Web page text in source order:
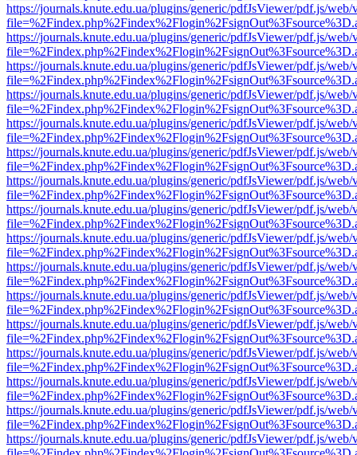
https://journals.knute.edu.ua/plugins/generic/pdfJsViewer/pdf.js/web/
https://journals.knute.edu.ua/plugins/generic/pdfJsViewer/pdf.js/web/
https://journals.knute.edu.ua/plugins/generic/pdfJsViewer/pdf.js/web/
https://journals.knute.edu.ua/plugins/generic/pdfJsViewer/pdf.js/web/
https://journals.knute.edu.ua/plugins/generic/pdfJsViewer/pdf.js/web/
https://journals.knute.edu.ua/plugins/generic/pdfJsViewer/pdf.js/web/
https://journals.knute.edu.ua/plugins/generic/pdfJsViewer/pdf.js/web/
https://journals.knute.edu.ua/plugins/generic/pdfJsViewer/pdf.js/web/
https://journals.knute.edu.ua/plugins/generic/pdfJsViewer/pdf.js/web/
https://journals.knute.edu.ua/plugins/generic/pdfJsViewer/pdf.js/web/
https://journals.knute.edu.ua/plugins/generic/pdfJsViewer/pdf.js/web/
https://journals.knute.edu.ua/plugins/generic/pdfJsViewer/pdf.js/web/
https://journals.knute.edu.ua/plugins/generic/pdfJsViewer/pdf.js/web/
https://journals.knute.edu.ua/plugins/generic/pdfJsViewer/pdf.js/web/
https://journals.knute.edu.ua/plugins/generic/pdfJsViewer/pdf.js/web/
https://journals.knute.edu.ua/plugins/generic/pdfJsViewer/pdf.js/web/